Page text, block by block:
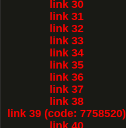
link 30
link 31
link 32
link 33
link 34
link 35
link 36
link 37
link 38
link 39 (code: 7758520)
link 40